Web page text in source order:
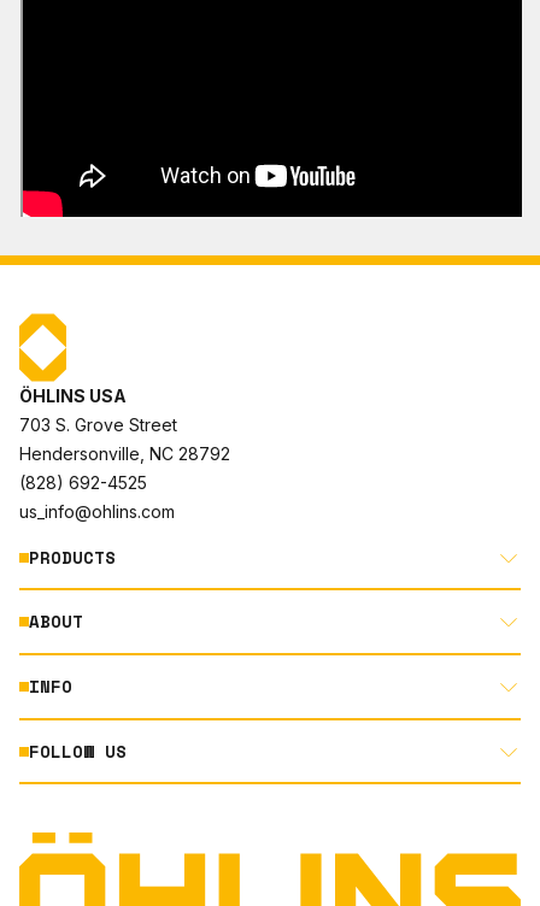
ÖHLINS USA
703 S. Grove Street
Hendersonville, NC 28792
(828) 692-4525
us_info@ohlins.com
PRODUCTS
MOTORCYCLE
AUTOMOTIVE
ABOUT
ABOUT US
RACING
NORTH AMERICA DEALER APPLICATION
TERMS AND CONDITIONS
INFO
DOCUMENT LIBRARY
TECHNOLOGY
FOLLOW US
INSTAGRAM
FACEBOOK